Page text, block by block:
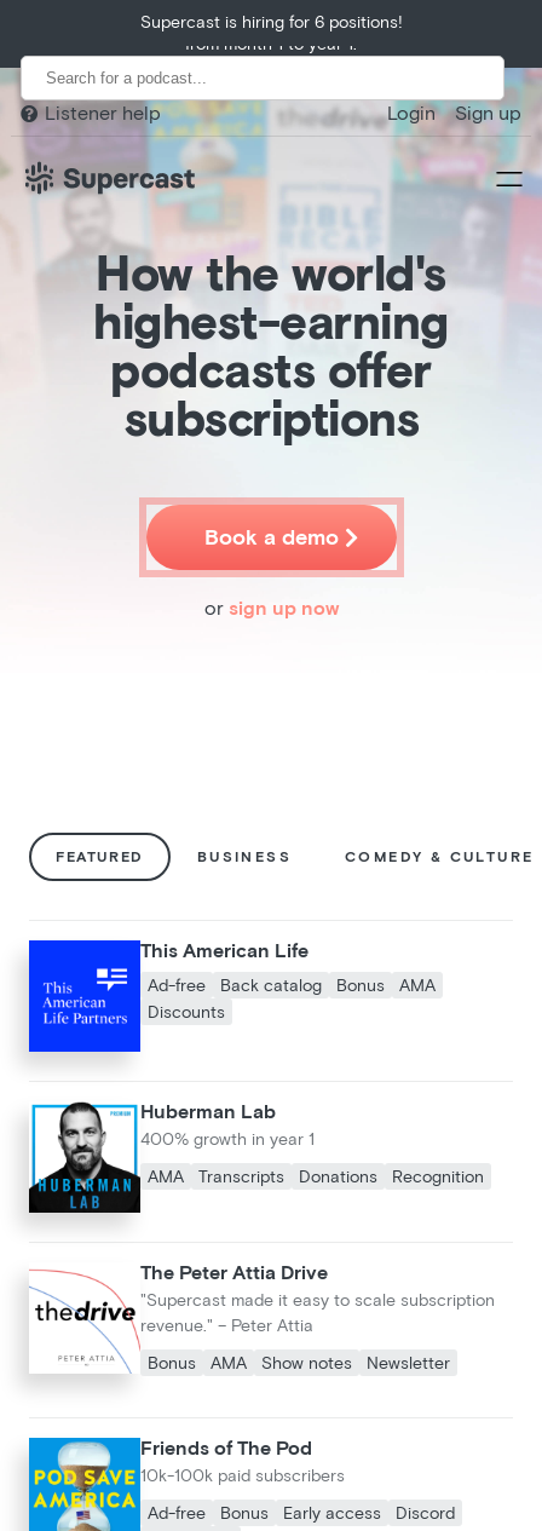
Supercast is hiring for 6 positions!
 Listener help Login Sign up
Home
Customers
Pricing
Huberman Lab exceeds growth expectations, growing 400%
from month 1 to year 1.
How the world's
highest-earning
podcasts offer
subscriptions
Book a demo 
or sign up now
FEATURED BUSINESS COMEDY & CULTURE
This American Life
Ad-free Back catalog Bonus
AMA
Discounts
Huberman Lab
400% growth in year 1
AMA Transcripts Donations Recognition
The Peter Attia Drive
"Supercast made it easy to scale subscription
revenue." – Peter Attia
Bonus AMA Show notes Newsletter
Friends of The Pod
10k-100k paid subscribers
Ad-free Bonus Early access
Discord